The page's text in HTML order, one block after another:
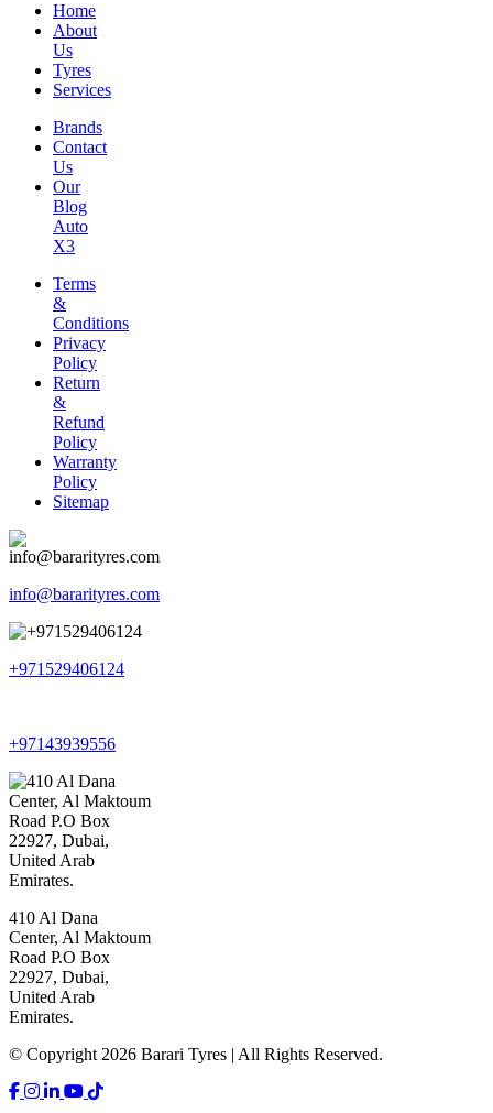
Home
About
Us
Tyres
Services
Brands
Contact
Us
Our
Blog
Auto
X3
Terms
&
Conditions
Privacy
Policy
Return
&
Refund
Policy
Warranty
Policy
Sitemap
info@bararityres.com
+971529406124
+97143939556
410 Al Dana
Center, Al Maktoum
Road P.O Box
22927, Dubai,
United Arab
Emirates.
© Copyright 2026 Barari Tyres | All Rights Reserved.